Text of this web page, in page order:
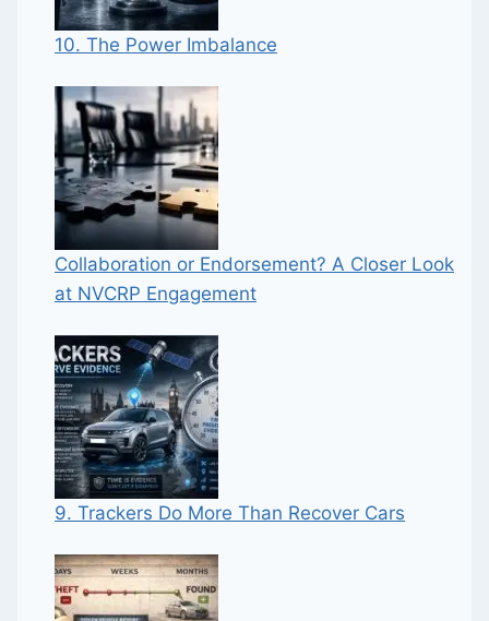
10. The Power Imbalance
Collaboration or Endorsement? A Closer Look
at NVCRP Engagement
9. Trackers Do More Than Recover Cars